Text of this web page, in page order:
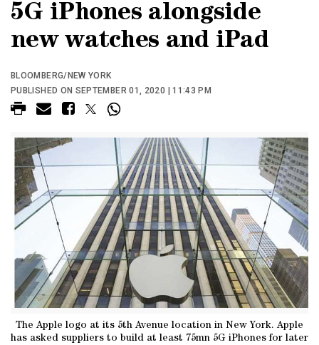
5G iPhones alongside
new watches and iPad
BLOOMBERG/NEW YORK
PUBLISHED ON SEPTEMBER 01, 2020 | 11:43 PM
The Apple logo at its 5th Avenue location in New York. Apple
has asked suppliers to build at least 75mn 5G iPhones for later